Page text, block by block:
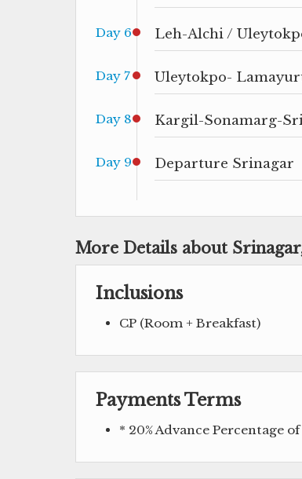
Day 6 Leh-Alchi /
Day 7 Uleytokpo-
Day 8 Kargil-Sonamarg-
Day 9 Departure Srinagar
More Details about
Inclusions
CP (Room + Breakfast)
Payments Terms
* 20% Advance Percentage